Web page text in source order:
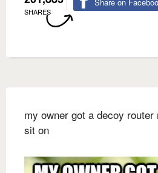
SHARES
my owner got a decoy
sit on